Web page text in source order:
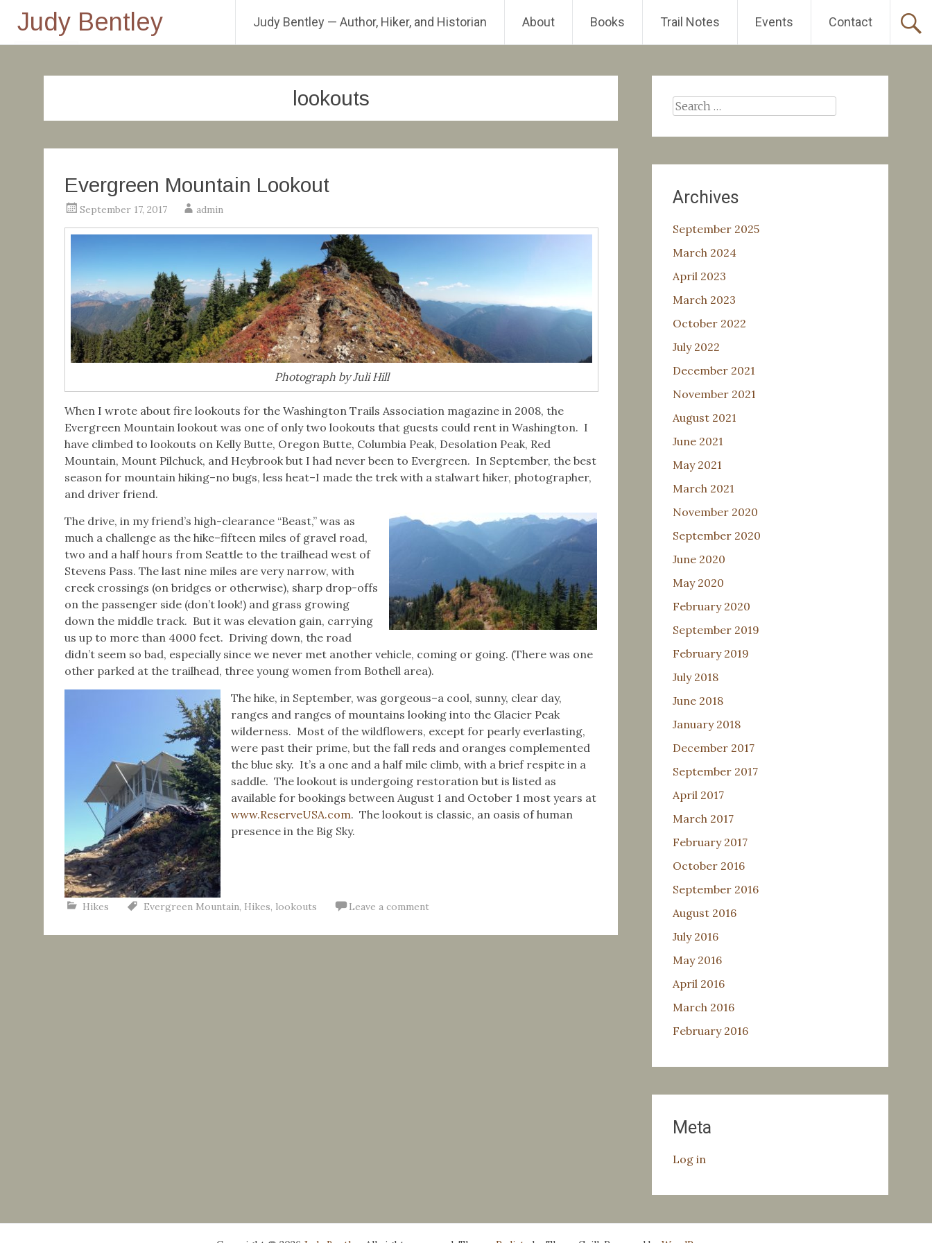
Judy Bentley Judy Bentley — Author, Hiker, and Historian About Books Trail Notes Events Contact
lookouts
Evergreen Mountain Lookout
September 17, 2017 admin
Photograph by Juli Hill
When I wrote about fire lookouts for the Washington Trails Association magazine in 2008, the
Evergreen Mountain lookout was one of only two lookouts that guests could rent in Washington. I
have climbed to lookouts on Kelly Butte, Oregon Butte, Columbia Peak, Desolation Peak, Red
Mountain, Mount Pilchuck, and Heybrook but I had never been to Evergreen. In September, the best
season for mountain hiking–no bugs, less heat–I made the trek with a stalwart hiker, photographer,
and driver friend.
The drive, in my friend’s high-clearance “Beast,” was as
much a challenge as the hike–fifteen miles of gravel road,
two and a half hours from Seattle to the trailhead west of
Stevens Pass. The last nine miles are very narrow, with
creek crossings (on bridges or otherwise), sharp drop-offs
on the passenger side (don’t look!) and grass growing
down the middle track. But it was elevation gain, carrying
us up to more than 4000 feet. Driving down, the road
didn’t seem so bad, especially since we never met another vehicle, coming or going. (There was one
other parked at the trailhead, three young women from Bothell area).
The hike, in September, was gorgeous–a cool, sunny, clear day,
ranges and ranges of mountains looking into the Glacier Peak
wilderness. Most of the wildflowers, except for pearly everlasting,
were past their prime, but the fall reds and oranges complemented
the blue sky. It’s a one and a half mile climb, with a brief respite in a
saddle. The lookout is undergoing restoration but is listed as
available for bookings between August 1 and October 1 most years at
www.ReserveUSA.com. The lookout is classic, an oasis of human
presence in the Big Sky.
Hikes Evergreen Mountain, Hikes, lookouts Leave a comment
Search
Archives
September 2025
March 2024
April 2023
March 2023
October 2022
July 2022
December 2021
November 2021
August 2021
June 2021
May 2021
March 2021
November 2020
September 2020
June 2020
May 2020
February 2020
September 2019
February 2019
July 2018
June 2018
January 2018
December 2017
September 2017
April 2017
March 2017
February 2017
October 2016
September 2016
August 2016
July 2016
May 2016
April 2016
March 2016
February 2016
Meta
Log in